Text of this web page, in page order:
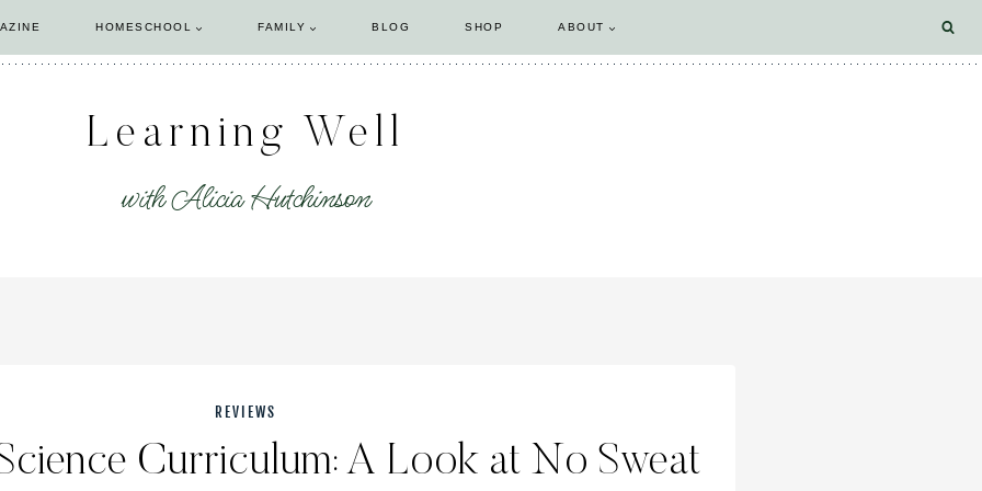
HOMESCHOOL FAMILY BLOG SHOP ABOUT
Learning Well
with Alicia Hutchinson
REVIEWS
Curriculum: A Look at No Sweat